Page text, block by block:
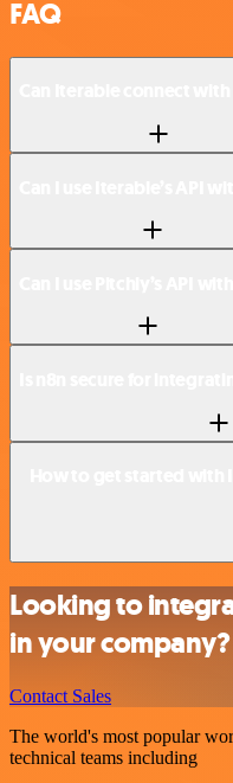
FAQ
Looking to
in your company?
Contact Sales
The world's most popular
technical teams including